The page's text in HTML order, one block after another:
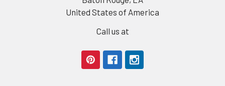
United States of America
Call us at